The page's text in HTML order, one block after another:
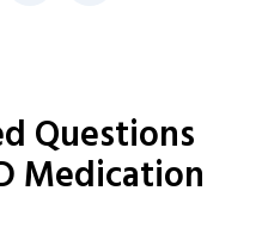
Questions
Medication